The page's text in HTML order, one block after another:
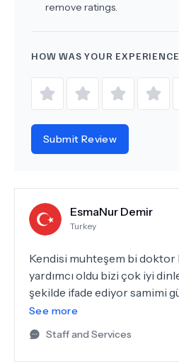
remove ratings.
HOW WAS YOUR
Submit Review
EsmaNur Demir
Turkey
Kendisi muhteşem bi
yardımcı oldu bizi çok iyi
şekilde ifade ediyor samimi
profesör kendisini tebrik
See more
Staff and Services